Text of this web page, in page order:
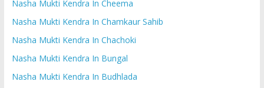
Nasha Mukti Kendra In Cheema
Nasha Mukti Kendra In Chamkaur Sahib
Nasha Mukti Kendra In Chachoki
Nasha Mukti Kendra In Bungal
Nasha Mukti Kendra In Budhlada